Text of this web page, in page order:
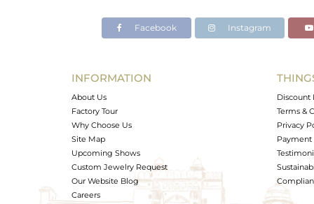
Avl. Pcs
Facebook Instagram
INFORMATION
About Us
Factory Tour
Why Choose Us
Site Map
Upcoming Shows
Custom Jewelry Request
Our Website Blog
Careers
Discount
Terms &
Privacy
Payment